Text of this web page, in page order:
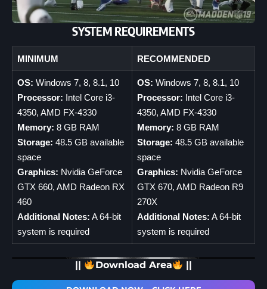
SYSTEM REQUIREMENTS
MINIMUM RECOMMENDED
OS: Windows 7, 8, 8.1, 10
Processor: Intel Core i3-
4350, AMD FX-4330
Memory: 8 GB RAM
Storage: 48.5 GB available
space
Graphics: Nvidia GeForce
GTX 660, AMD Radeon RX
460
Additional Notes: A 64-bit
system is required
OS: Windows 7, 8, 8.1, 10
Processor: Intel Core i3-
4350, AMD FX-4330
Memory: 8 GB RAM
Storage: 48.5 GB available
space
Graphics: Nvidia GeForce
GTX 670, AMD Radeon R9
270X
Additional Notes: A 64-bit
system is required
|| Download Area ||